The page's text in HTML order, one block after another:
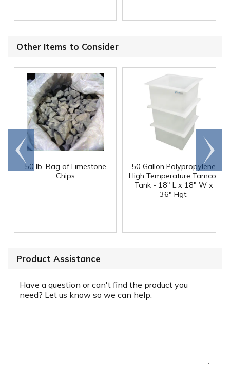
Other Items to Consider
50 lb. Bag of Limestone
Chips
50 Gallon Polypropylene
High Temperature Tamco
Tank - 18" L x 18" W x
36" Hgt.
Go to
end
Scroll
right
Product Assistance
Have a question or can't find the product you
need? Let us know so we can help.